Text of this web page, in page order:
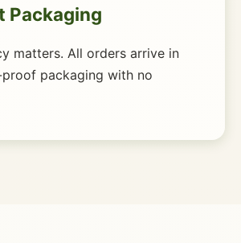
Packaging
matters. All orders arrive in
packaging with no